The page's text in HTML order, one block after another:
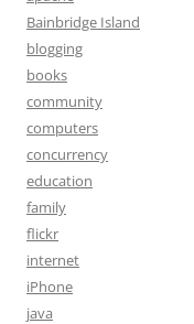
Bainbridge Island
blogging
books
community
computers
concurrency
education
family
flickr
internet
iPhone
java